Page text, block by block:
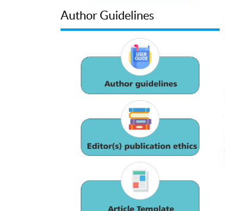
Author Guidelines